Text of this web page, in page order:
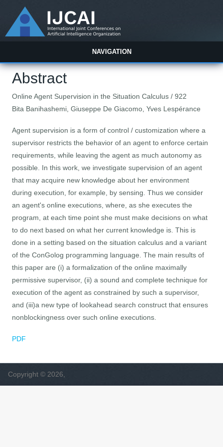
NAVIGATION
Abstract
Online Agent Supervision in the Situation Calculus / 922
Bita Banihashemi, Giuseppe De Giacomo, Yves Lespérance
Agent supervision is a form of control / customization where a
supervisor restricts the behavior of an agent to enforce certain
requirements, while leaving the agent as much autonomy as
possible. In this work, we investigate supervision of an agent
that may acquire new knowledge about her environment
during execution, for example, by sensing. Thus we consider
an agent's online executions, where, as she executes the
program, at each time point she must make decisions on what
to do next based on what her current knowledge is. This is
done in a setting based on the situation calculus and a variant
of the ConGolog programming language. The main results of
this paper are (i) a formalization of the online maximally
permissive supervisor, (ii) a sound and complete technique for
execution of the agent as constrained by such a supervisor,
and (iii)a new type of lookahead search construct that ensures
nonblockingness over such online executions.
PDF
Copyright © 2026,